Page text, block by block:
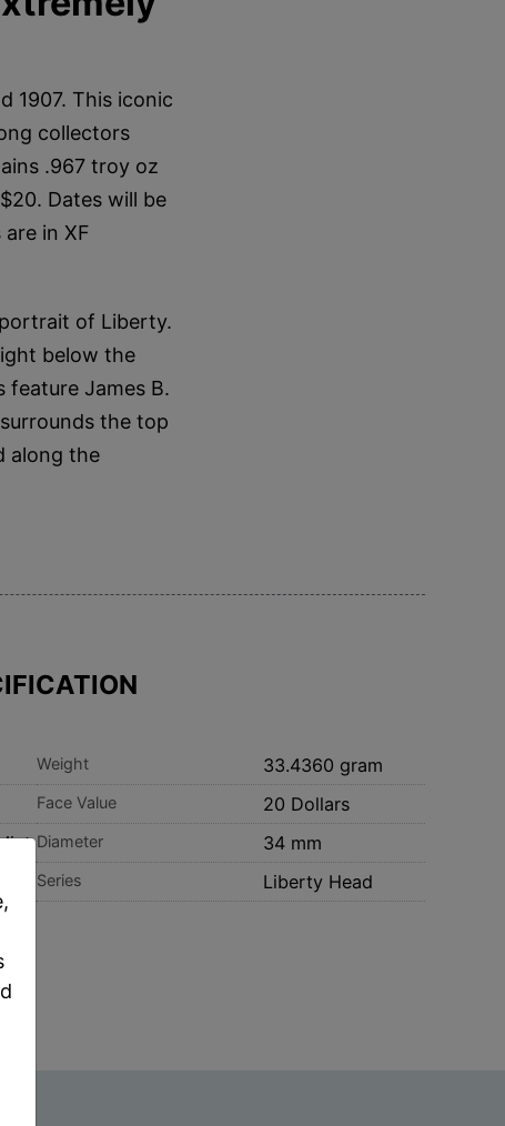
1907. This iconic
collectors
.967 troy oz
Dates will be
in XF
of Liberty.
below the
James B.
the top
along the
Weight 33.4360 gram
Face Value 20 Dollars
Diameter 34 mm
Series Liberty Head